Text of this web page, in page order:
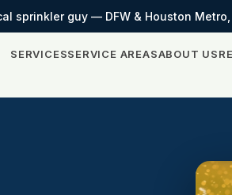
sprinkler guy — DFW & Houston
SERVICESSERVICE AREASABOUT US